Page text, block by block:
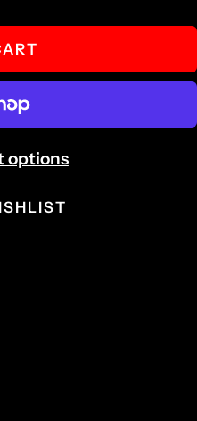
options